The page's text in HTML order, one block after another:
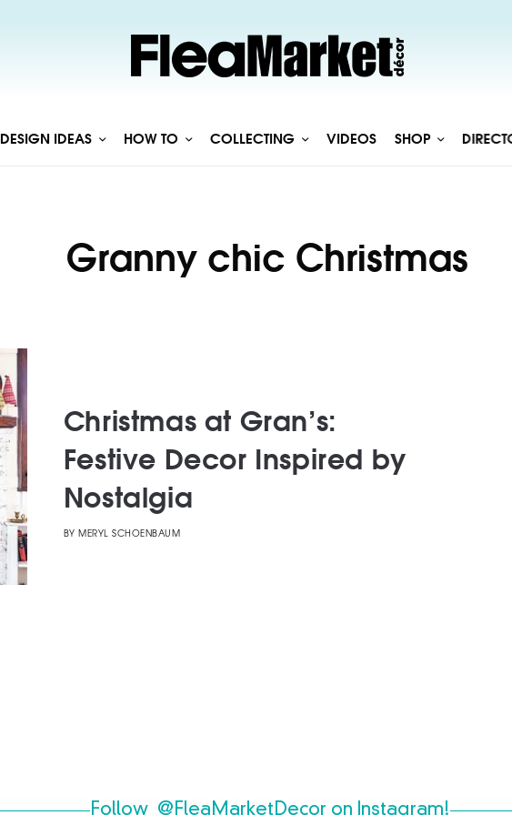
DESIGN IDEAS HOW TO COLLECTING VIDEOS SHOP
Granny chic Christmas
Christmas at Gran’s:
Festive Decor Inspired by
Nostalgia
BY MERYL SCHOENBAUM
Follow @FleaMarketDecor on Instagram!